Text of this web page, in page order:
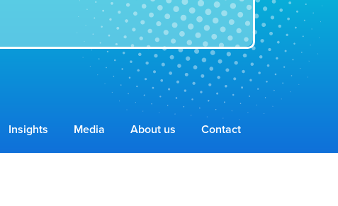
Insights Media About us Contact